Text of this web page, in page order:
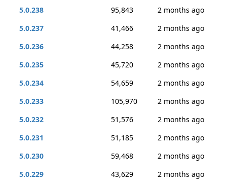
5.0.238
95,843
2 months ago
5.0.237
41,466
2 months ago
5.0.236
44,258
2 months ago
5.0.235
45,720
2 months ago
5.0.234
54,659
2 months ago
5.0.233
105,970
2 months ago
5.0.232
51,576
2 months ago
5.0.231
51,185
2 months ago
5.0.230
59,468
2 months ago
5.0.229
43,629
2 months ago